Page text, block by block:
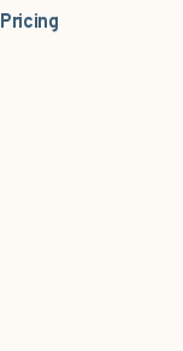
Pricing